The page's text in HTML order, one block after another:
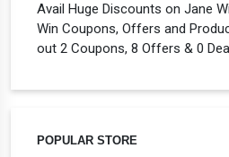
Avail Huge Discounts on Jane
Win Coupons, Offers and
out 2 Coupons, 8 Offers & 0
POPULAR STORE